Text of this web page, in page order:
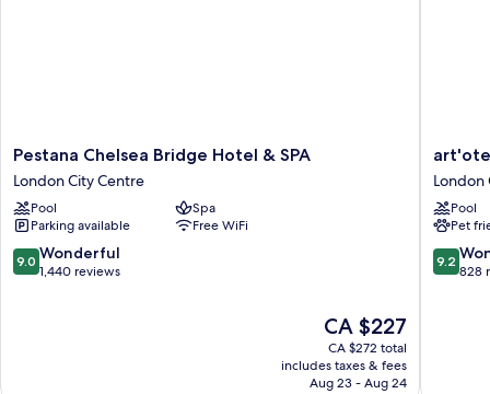
Pestana
Chelsea
Bridge
Hotel
&
SPA
London
Pestana Chelsea Bridge Hotel & SPA
London City Centre
Pool
Spa
Parking available
Free WiFi
9.0
out
9.0 Wonderful
1,440 reviews
The
price
is
CA $227
CA $227
CA $272 total
includes taxes & fees
Aug 23 - Aug 24
art'otel
London
Power
Station
London
City
London
Pool
Pet
9.2
out
9.2
828